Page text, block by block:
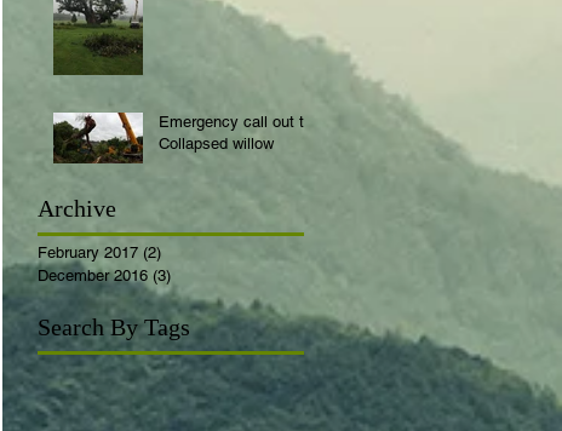
Emergency call out to
Collapsed willow
Archive
February 2017 (2)
December 2016 (3)
Search By Tags